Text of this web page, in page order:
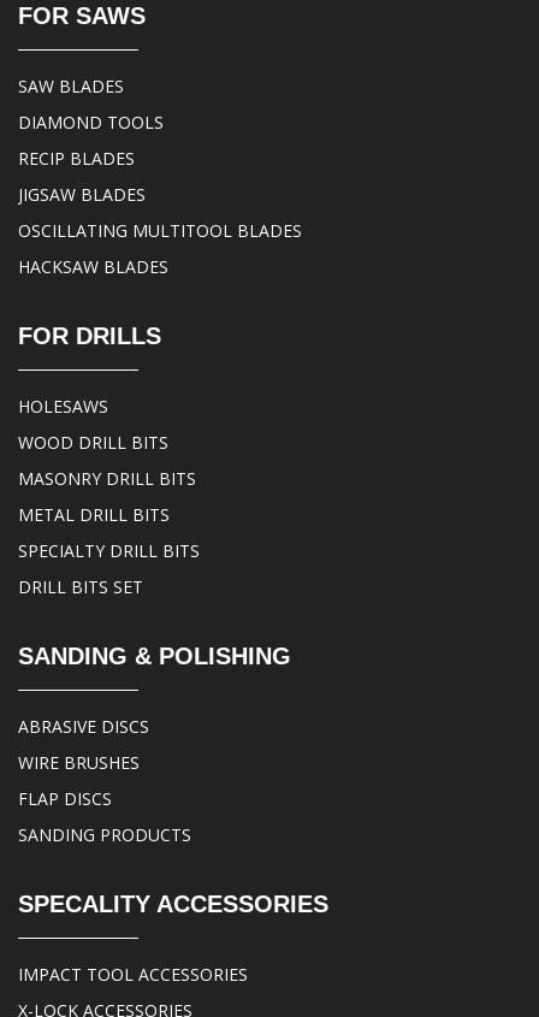
FOR SAWS
SAW BLADES
DIAMOND TOOLS
RECIP BLADES
JIGSAW BLADES
OSCILLATING MULTITOOL BLADES
HACKSAW BLADES
FOR DRILLS
HOLESAWS
WOOD DRILL BITS
MASONRY DRILL BITS
METAL DRILL BITS
SPECIALTY DRILL BITS
DRILL BITS SET
SANDING & POLISHING
ABRASIVE DISCS
WIRE BRUSHES
FLAP DISCS
SANDING PRODUCTS
SPECALITY ACCESSORIES
IMPACT TOOL ACCESSORIES
X-LOCK ACCESSORIES